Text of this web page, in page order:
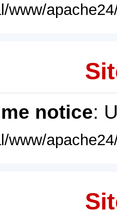
www/
notice:
www/